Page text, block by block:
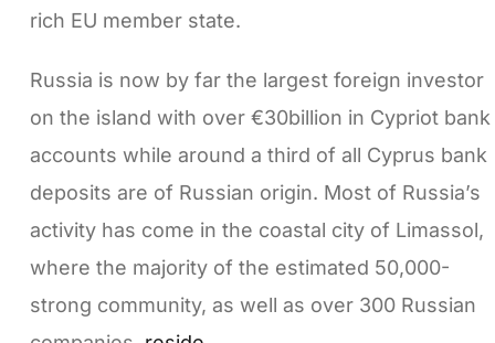
rich EU member state.
Russia is now by far the largest foreign investor
on the island with over €30billion in Cypriot bank
accounts while around a third of all Cyprus bank
deposits are of Russian origin. Most of Russia’s
activity has come in the coastal city of Limassol,
where the majority of the estimated 50,000-
strong community, as well as over 300 Russian